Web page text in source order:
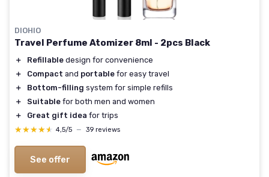
DIOHIO
Travel Perfume Atomizer 8ml - 2pcs Black
＋ Refillable design for convenience
＋
Compact and portable for easy travel
＋
Bottom-filling system for simple refills
＋
Suitable for both men and women
＋
Great gift idea for trips
★★★★★
★★★★★ 4,5/5 — 39 reviews
See offer